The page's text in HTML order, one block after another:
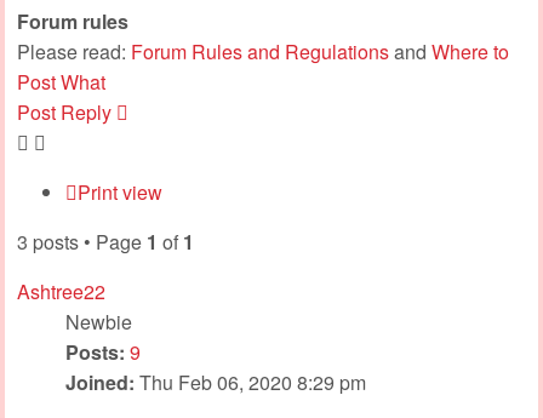
Forum rules
Please read: Forum Rules and Regulationsand Where to
Post What
Post Reply
Print view
3 posts • Page 1 of 1
Ashtree22
Newbie
Posts: 9
Joined: Thu Feb 06, 2020 8:29 pm